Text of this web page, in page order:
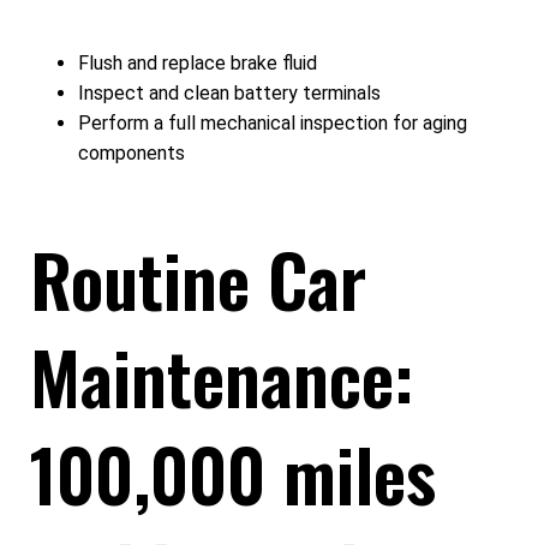
Flush and replace brake fluid
Inspect and clean battery terminals
Perform a full mechanical inspection for aging
components
Routine Car
Maintenance:
100,000 miles